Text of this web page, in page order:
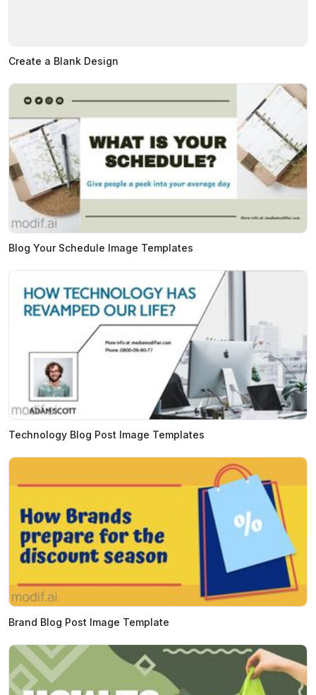
Create a Blank Design
Blog Your Schedule Image Templates
Technology Blog Post Image Templates
Brand Blog Post Image Template